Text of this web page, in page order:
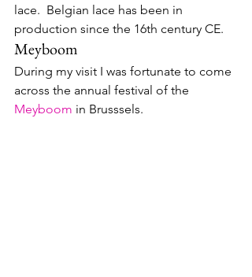
lace.  Belgian lace has been in
production since the 16th century CE.
Meyboom
During my visit I was fortunate to come
across the annual festival of the
Meyboom in Brusssels.